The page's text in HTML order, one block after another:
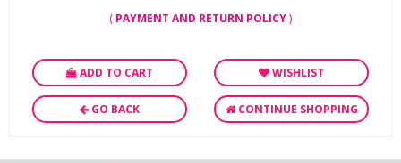
( PAYMENT AND RETURN POLICY)
ADD TO CART WISHLIST
GO BACK CONTINUE SHOPPING